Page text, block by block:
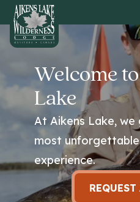
HOME
Welcome
Lake
At Aikens Lake,
most unforgettable
experience.